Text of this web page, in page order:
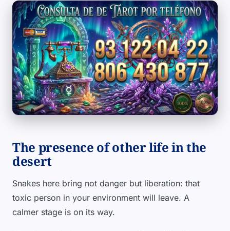
The presence of other life in the
desert
Snakes here bring not danger but liberation: that
toxic person in your environment will leave. A
calmer stage is on its way.